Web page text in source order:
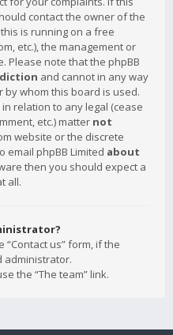
contact the owner of the
is running on a free
etc.), the management or
Please note that the phpBB
and cannot in any way
whom this board is used.
relation to any legal (cease
etc.) matter not
website or the discrete
email phpBB Limited about
then you should expect a
all.
us” form, if the
administrator.
the “The team” link.